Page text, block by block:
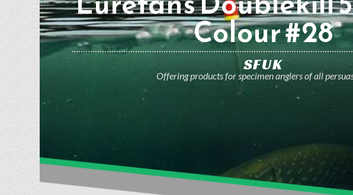
Colour #28
SFUK
Offering products for specimen anglers of all